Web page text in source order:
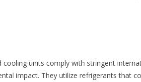
units comply with stringent
impact. They utilize refrigerants that